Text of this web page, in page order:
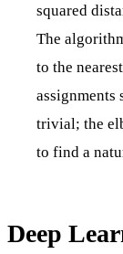
squared
The
to the
assignments
trivial; the
to find a
Deep